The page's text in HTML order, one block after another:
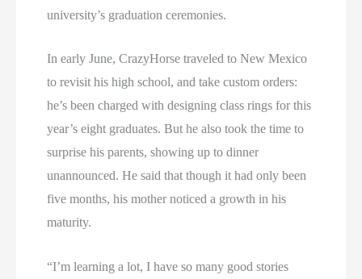
university’s graduation ceremonies.
In early June, CrazyHorse traveled to New Mexico
to revisit his high school, and take custom orders:
he’s been charged with designing class rings for this
year’s eight graduates. But he also took the time to
surprise his parents, showing up to dinner
unannounced. He said that though it had only been
five months, his mother noticed a growth in his
maturity.
“I’m learning a lot, I have so many good stories